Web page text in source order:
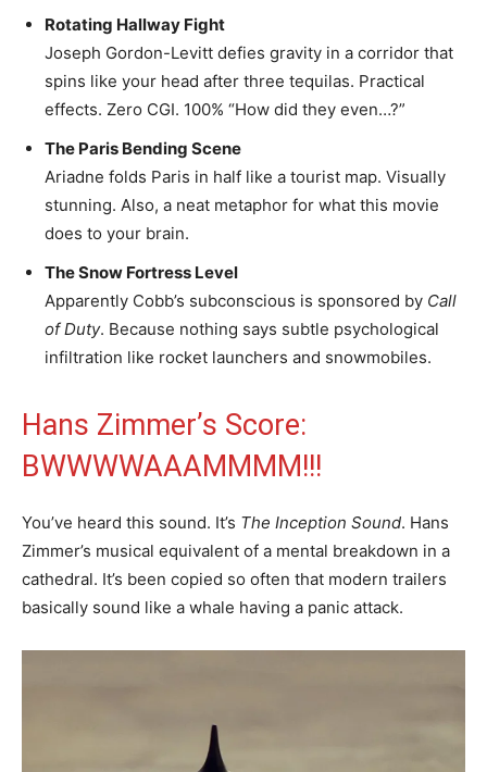
Rotating Hallway Fight
Joseph Gordon-Levitt defies gravity in a corridor that
spins like your head after three tequilas. Practical
effects. Zero CGI. 100% “How did they even…?”
The Paris Bending Scene
Ariadne folds Paris in half like a tourist map. Visually
stunning. Also, a neat metaphor for what this movie
does to your brain.
The Snow Fortress Level
Apparently Cobb’s subconscious is sponsored by Call
of Duty. Because nothing says subtle psychological
infiltration like rocket launchers and snowmobiles.
Hans Zimmer’s Score:
BWWWWAAAMMMM!!!
You’ve heard this sound. It’s The Inception Sound. Hans
Zimmer’s musical equivalent of a mental breakdown in a
cathedral. It’s been copied so often that modern trailers
basically sound like a whale having a panic attack.